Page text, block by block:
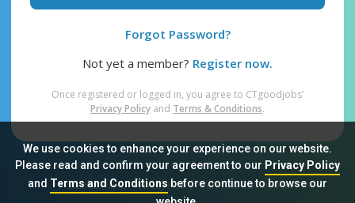
We use cookies to enhance your experience on our website.
Please read and confirm your agreement to our Privacy Policy
and Terms and Conditionsbefore continue to browse our
Forgot Password?
Not yet a member? Register now.
Once registered or logged in, you agree to CTgoodjobs’
Privacy Policy and Terms & Conditions.
Sitemap FAQ Privacy Policy Terms & Conditions